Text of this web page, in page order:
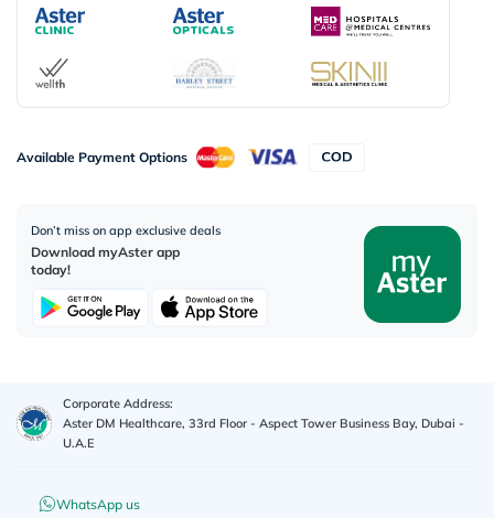
Available Payment Options
Don’t miss on app exclusive deals
Download myAster app
today!
Corporate Address:
Aster DM Healthcare, 33rd Floor - Aspect Tower Business Bay, Dubai -
U.A.E
WhatsApp us